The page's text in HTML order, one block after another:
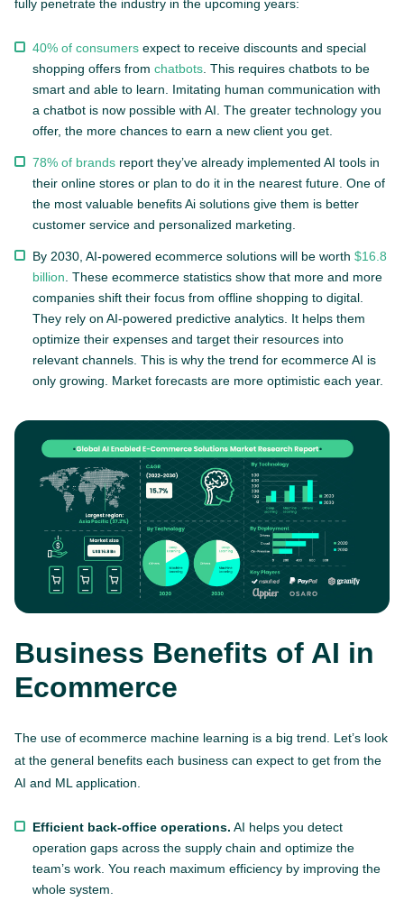
fully penetrate the industry in the upcoming years:
40% of consumers expect to receive discounts and special
shopping offers from chatbots . This requires chatbots to be
smart and able to learn. Imitating human communication with
a chatbot is now possible with AI. The greater technology you
offer, the more chances to earn a new client you get.
78% of brands report they’ve already implemented AI tools in
their online stores or plan to do it in the nearest future. One of
the most valuable benefits Ai solutions give them is better
customer service and personalized marketing.
By 2030, AI-powered ecommerce solutions will be worth $16.8
billion . These ecommerce statistics show that more and more
companies shift their focus from offline shopping to digital.
They rely on AI-powered predictive analytics. It helps them
optimize their expenses and target their resources into
relevant channels. This is why the trend for ecommerce AI is
only growing. Market forecasts are more optimistic each year.
Business Benefits of AI in
Ecommerce
The use of ecommerce machine learning is a big trend. Let’s look
at the general benefits each business can expect to get from the
AI and ML application.
Efficient back-office operations. AI helps you detect
operation gaps across the supply chain and optimize the
team’s work. You reach maximum efficiency by improving the
whole system.